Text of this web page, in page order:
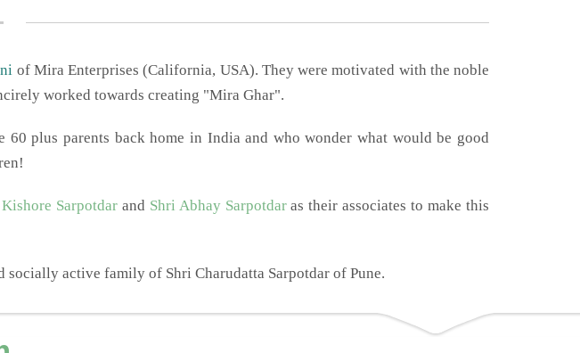
of Mira Enterprises (California, USA). They were motivated with the noble
worked towards creating "Mira Ghar".
plus parents back home in India and who wonder what would be good
Sarpotdarand Shri Abhay Sarpotdaras their associates to make this
active family of Shri Charudatta Sarpotdar of Pune.